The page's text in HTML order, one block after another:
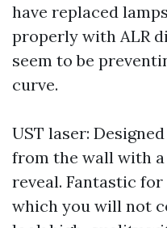
have replaced
properly with ALR
seem to be
curve.
UST laser:
from the wall with
reveal. Fantastic
which you will not